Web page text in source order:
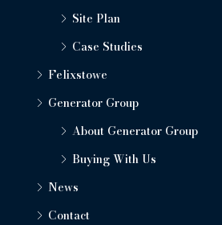
Site Plan
Case Studies
Felixstowe
Generator Group
About Generator Group
Buying With Us
News
Contact